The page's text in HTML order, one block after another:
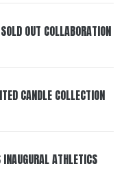
OUT COLLABORATION
CANDLE COLLECTION
ATHLETICS